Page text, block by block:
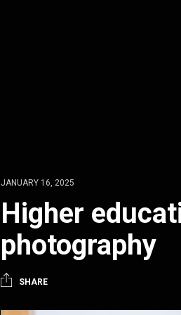
JANUARY 16, 2025
Higher
photography
SHARE